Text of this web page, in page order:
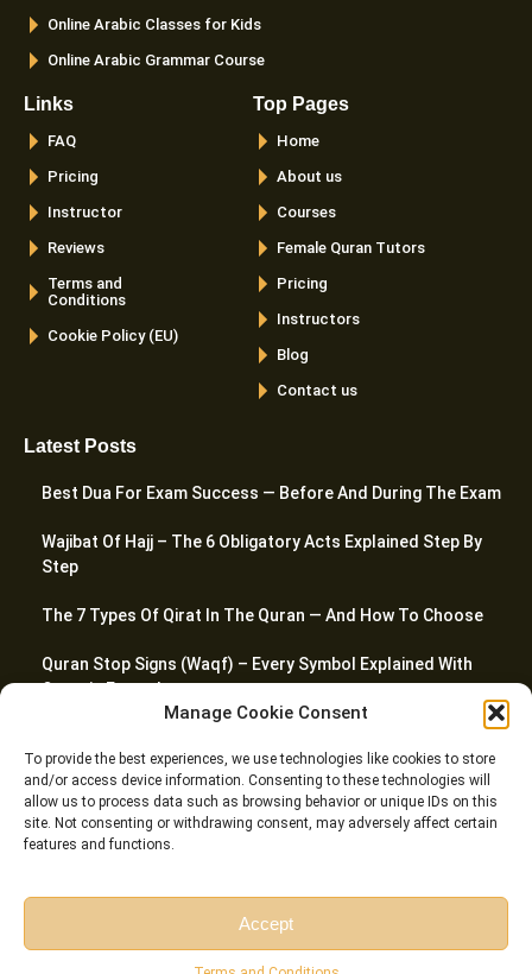
Manage Cookie Consent
To provide the best experiences, we use technologies like cookies to store
and/or access device information. Consenting to these technologies will
allow us to process data such as browsing behavior or unique IDs on this
site. Not consenting or withdrawing consent, may adversely affect certain
features and functions.
Accept
Online Arabic Classes for Kids
Online Arabic Grammar Course
Links
FAQ
Pricing
Instructor
Reviews
Terms and
Conditions
Cookie Policy (EU)
Top Pages
Home
About us
Courses
Female Quran Tutors
Pricing
Instructors
Blog
Contact us
Latest Posts
Best Dua For Exam Success — Before And During The Exam
Wajibat Of Hajj – The 6 Obligatory Acts Explained Step By
Step
The 7 Types Of Qirat In The Quran — And How To Choose
Quran Stop Signs (Waqf) – Every Symbol Explained With
Quranic Examples
Guide